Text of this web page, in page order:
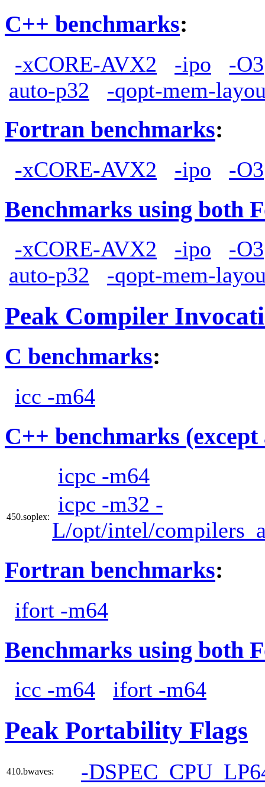
C++ benchmarks:
-xCORE-AVX2 -ipo
-O3
auto-p32
-qopt-mem-
Fortran benchmarks:
-xCORE-AVX2 -ipo -O3
Benchmarks using both
-xCORE-AVX2 -ipo
-O3
auto-p32
-qopt-mem-
Peak Compiler
C benchmarks:
icc -m64
C++ benchmarks (except
icpc -m64
450.soplex:
icpc -m32 -
L/opt/intel/
Fortran benchmarks:
ifort -m64
Benchmarks using both
icc -m64 ifort -m64
Peak Portability Flags
410.bwaves: -